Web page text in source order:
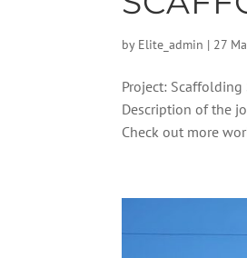
by Elite_admin | 27
Project:
Description of the
Check out more